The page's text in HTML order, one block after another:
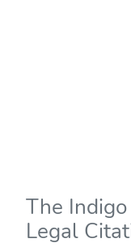
The
Legal